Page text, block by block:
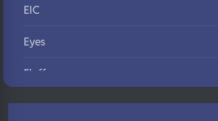
EIC
Eyes
Fluffy
DNA Profile